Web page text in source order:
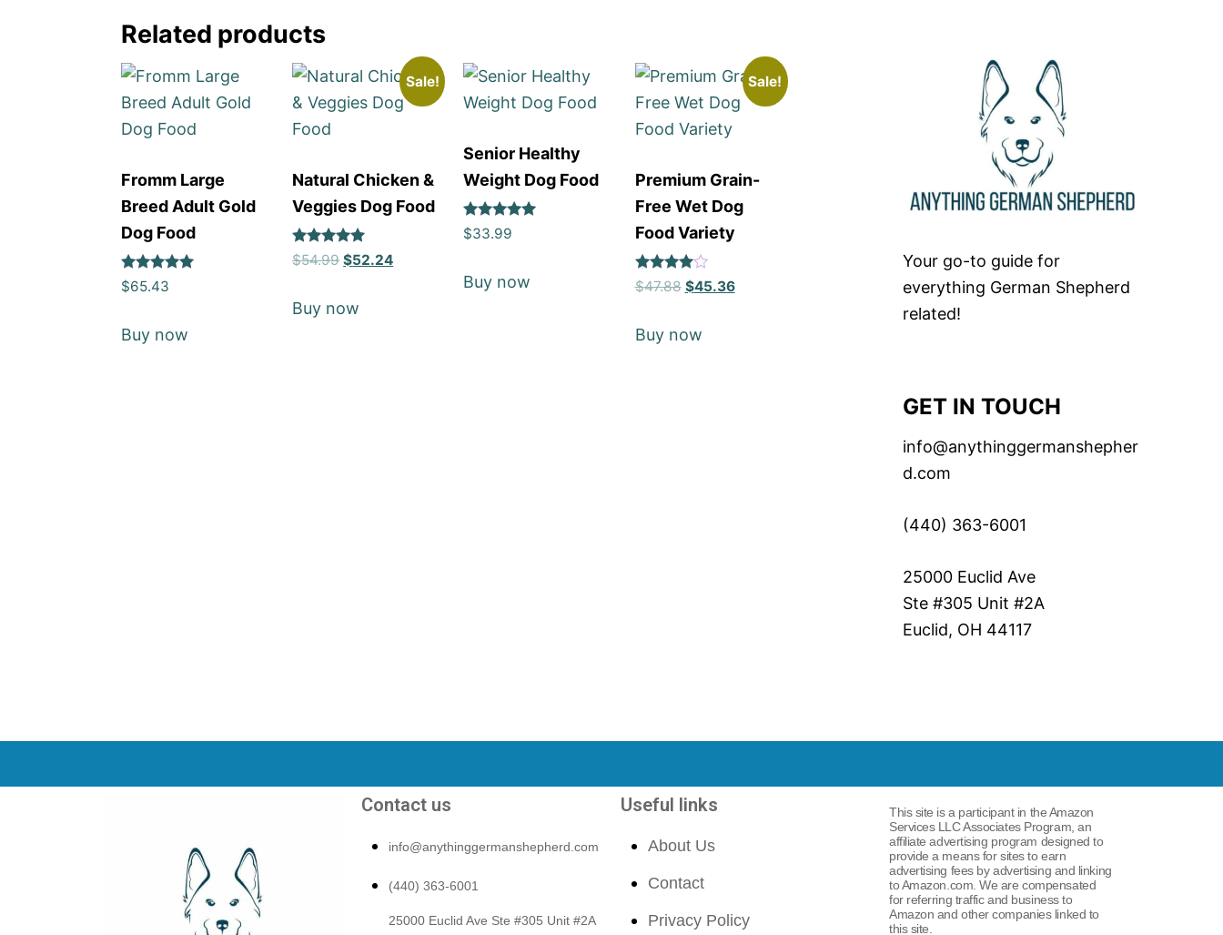
Related products
Fromm Large
Breed Adult Gold
Dog Food
Rated
5
$65.43
Buy now
Sale!
Natural Chicken &
Veggies Dog Food
Rated
5
$54.99 $52.24
Buy now
Senior Healthy
Weight Dog Food
Rated
5
$33.99
Buy now
Sale!
Premium Grain-
Free Wet Dog
Food Variety
Rated
4
$47.88 $45.36
Buy now
Your go-to guide for
everything German Shepherd
related!
GET IN TOUCH
info@anythinggermanshepher
d.com
(440) 363-6001
25000 Euclid Ave
Ste #305 Unit #2A
Euclid, OH 44117
Contact us
info@anythinggermanshepherd.com
(440) 363-6001
25000 Euclid Ave Ste #305 Unit #2A
Useful links
About Us
Contact
Privacy Policy
This site is a participant in the Amazon
Services LLC Associates Program, an
affiliate advertising program designed to
provide a means for sites to earn
advertising fees by advertising and linking
to Amazon.com. We are compensated
for referring traffic and business to
Amazon and other companies linked to
this site.